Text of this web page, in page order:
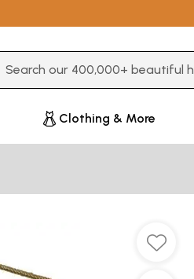
Clothing & More